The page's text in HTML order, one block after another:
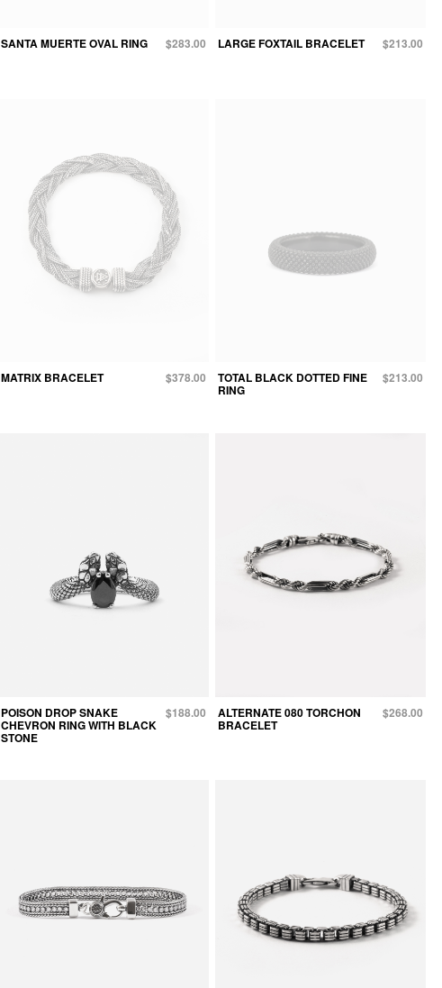
SANTA MUERTE OVAL RING $283.00 LARGE FOXTAIL BRACELET $213.00
MATRIX BRACELET $378.00 TOTAL BLACK DOTTED FINE
RING
$213.00
POISON DROP SNAKE
CHEVRON RING WITH BLACK
STONE
$188.00 ALTERNATE 080 TORCHON
BRACELET
$268.00